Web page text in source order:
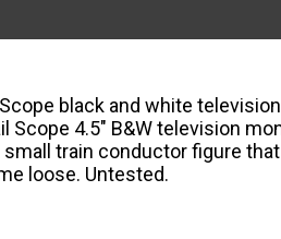
black and white
Scope 4.5" B&W television
small train conductor figure
loose. Untested.